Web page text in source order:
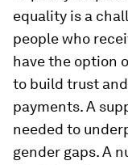
equality is a
people who
have the option
to build trust
payments. A
needed to
gender gaps. A